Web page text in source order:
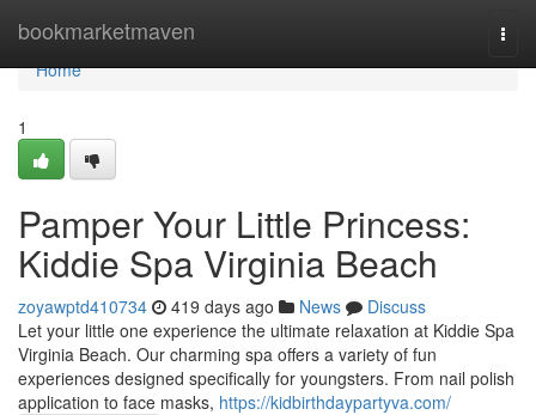
bookmarketmaven
Home
Home
1
Pamper Your Little Princess:
Kiddie Spa Virginia Beach
zoyawptd410734 419 days ago News
Discuss
Let your little one experience the ultimate relaxation at Kiddie Spa
Virginia Beach. Our charming spa offers a variety of fun
experiences designed specifically for youngsters. From nail polish
application to face masks, https://kidbirthdaypartyva.com/